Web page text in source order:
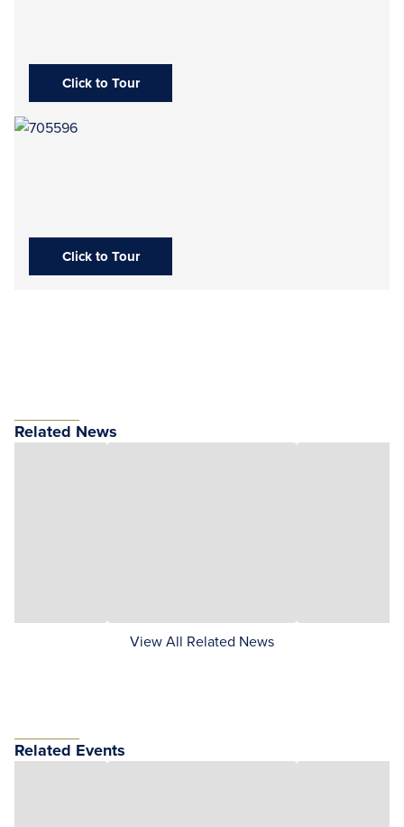
Click to Tour
Click to Tour
Related News
View All Related News
Related Events